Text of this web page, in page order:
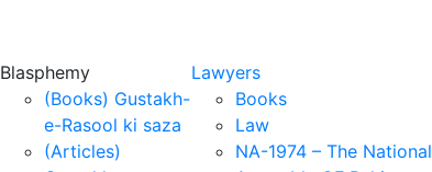
Blasphemy
(Books) Gustakh-
e-Rasool ki saza
(Articles)
Lawyers
Books
Law
NA-1974 – The National